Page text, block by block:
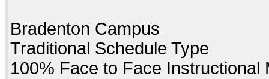
Bradenton Campus
Traditional Schedule Type
100% Face to Face Instructional